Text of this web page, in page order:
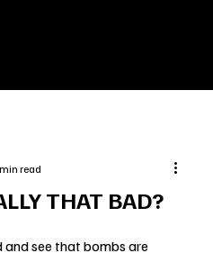
THAT BAD?
read
and see that bombs are